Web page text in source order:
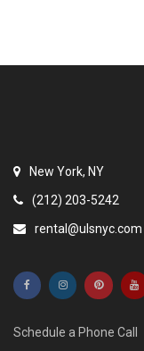
New York, NY
(212) 203-5242
rental@ulsnyc.com
Schedule a Phone Call